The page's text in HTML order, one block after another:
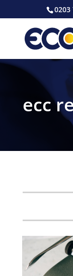
0203
ecc